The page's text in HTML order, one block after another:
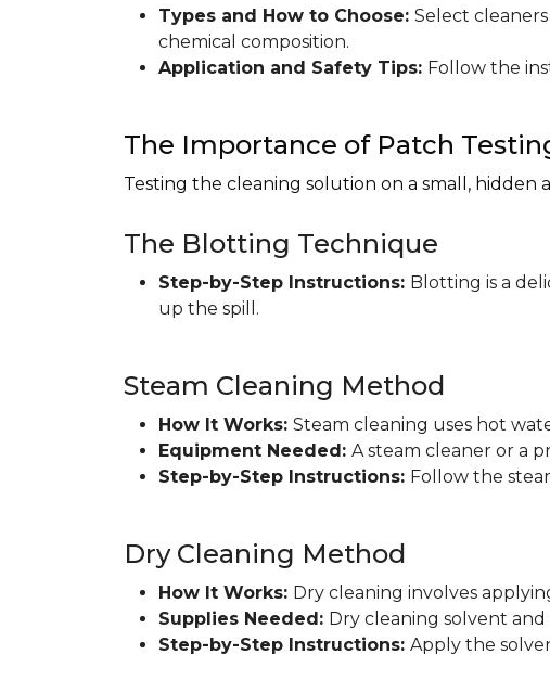
Types and How to Choose: Select
chemical composition.
Application and Safety Tips: Follow the
The Importance of Patch
Testing the cleaning solution on a small, hidden
The Blotting Technique
Step-by-Step Instructions: Blotting is a
up the spill.
Steam Cleaning Method
How It Works: Steam cleaning uses hot
Equipment Needed: A steam cleaner or a
Step-by-Step Instructions: Follow the
Dry Cleaning Method
How It Works: Dry cleaning involves
Supplies Needed: Dry cleaning solvent and
Step-by-Step Instructions: Apply the